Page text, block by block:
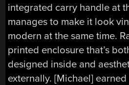
integrated carry handle at
manages to make it look
modern at the same time.
printed enclosure that’s
designed inside and
externally. [Michael]